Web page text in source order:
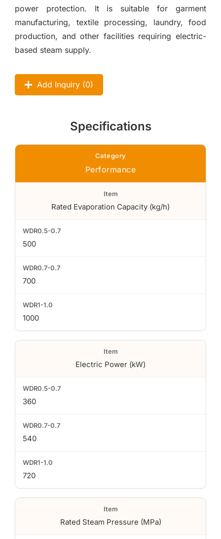
power protection. It is suitable for garment
manufacturing, textile processing, laundry, food
production, and other facilities requiring electric-
based steam supply.
Add Inquiry (0)
Specifications
Performance
Rated Evaporation Capacity (kg/h)
500
700
1000
Electric Power (kW)
360
540
720
Rated Steam Pressure (MPa)